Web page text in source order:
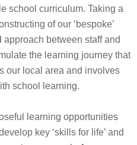
school curriculum. Taking a
of our ‘bespoke’
between staff and
the learning journey that
our local area and involves
school learning.
learning opportunities
key ‘skills for life’ and